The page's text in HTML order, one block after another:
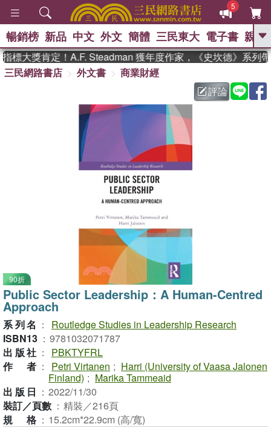
5
GO
熱搜： 東野圭吾
父親節 、 如果歷
暑期推薦 、 國際布克
獎 臺灣漫遊錄 、
數學女孩：黎曼猜想
偉大的迷走神經
暢銷榜 新品 中文 外文 簡體 三民東大 電子書 親子
大獎肯定！A.F. Steadman 獲年度作家，《史坎德》系列帶
三民網路書店
外文書
商業財經
評論
90折
Public Sector Leadership：A Human-Centred
Approach
系列名 ：
Routledge Studies in Leadership Research
ISBN13 ： 9781032071787
出版社 ：
PBKTYFRL
作者 ： Petri Virtanen ; Harri (University of Vaasa Jalonen
Finland) ; Marika Tammeaid
出版日 ： 2022/11/30
裝訂／頁數 ： 精裝／216頁
規格 ： 15.2cm*22.9cm (高/寬)